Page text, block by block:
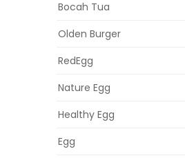
Bocah Tua
Olden Burger
RedEgg
Nature Egg
Healthy Egg
Egg